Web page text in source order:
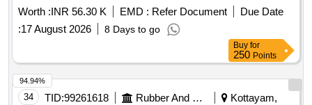
Worth :INR 56.30 K EMD : Refer Document
Due Date
:17 August 2026 8 Days to go
Buy for
250 Points
34 TID:99261618 Rubber And Rubber Products
Kottayam,
94.94%